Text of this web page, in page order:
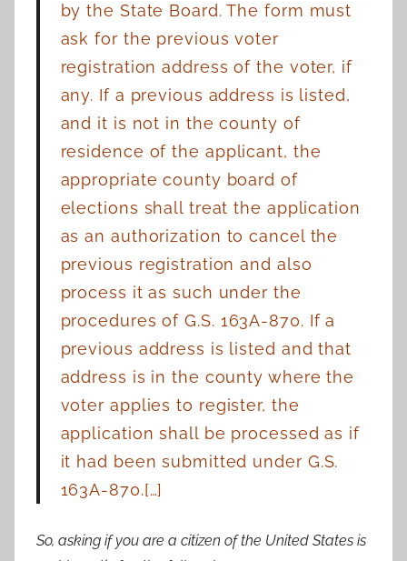
by the State Board. The form must
ask for the previous voter
registration address ofthe voter, if
any. If a previous address is listed,
and it is not in the county of
residence of the applicant, the
appropriate county board of
elections shall treat the application
as an authorization to cancel the
previous registration and also
process it as such under the
procedures ofG.S. 163A-870. If a
previous address is listed and that
address is in the county where the
voter applies to register, the
application shall be processed as if
it had been submitted under G.S.
163A-870.[…]
So, asking if you are a citizen of the United States is